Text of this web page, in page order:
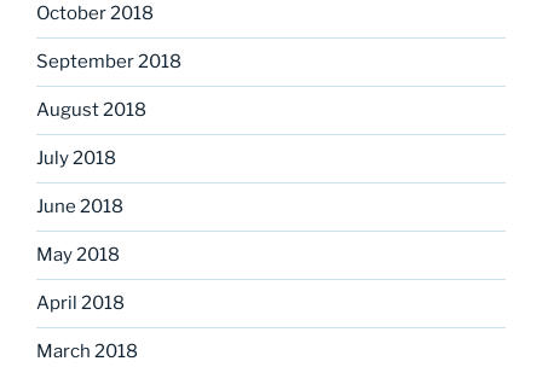
October 2018
September 2018
August 2018
July 2018
June 2018
May 2018
April 2018
March 2018